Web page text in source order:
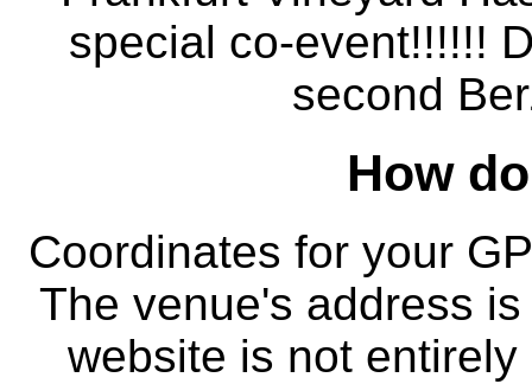
special co-event!!!!!!
second
How
Coordinates for your
The venue's address
website is not